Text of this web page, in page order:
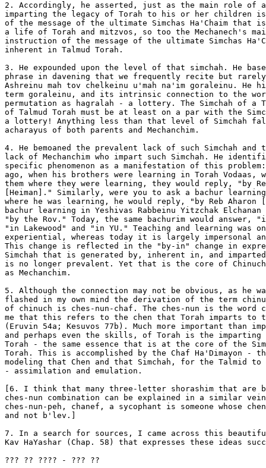
2. Accordingly, he asserted, just as the main role of
imparting the legacy of Torah to his or her children
of the message of the ultimate Simchas Ha'Chaim that
a life of Torah and mitzvos, so too the Mechanech's
instruction of the message of the ultimate Simchas
inherent in Talmud Torah.
3. He expounded upon the level of that simchah. He
phrase in davening that we frequently recite but
Ashreinu mah tov chelkeinu u'mah na'im goraleinu. He
term goraleinu, and its intrinsic connection to the
permutation as hagralah - a lottery. The Simchah of a
of Talmud Torah must be at least on a par with the
a lottery! Anything less than that level of Simchah
acharayus of both parents and Mechanchim.
4. He bemoaned the prevalent lack of such Simchah and
lack of Mechanchim who impart such Simchah. He
specific phenomenon as a manifestation of this
ago, when his brothers were learning in Torah Vodaas,
them where they were learning, they would reply, "by
[Heiman]." Similarly, were you to ask a bachur learning
where he was learning, he would reply, "by Reb
bachur learning in Yeshivas Rabbeinu Yitzchak Elchanan
"by the Rov." Today, the same bachurim would answer,
"in Lakewood" and "in YU." Teaching and learning was
experiential, whereas today it is largely impersonal
This change is reflected in the "by-in" change in
Simchah that is generated by, inherent in, and
is no longer prevalent. Yet that is the core of
as Mechanchim.
5. Although the connection may not be obvious, as he
flashed in my own mind the derivation of the term
of chinuch is ches-nun-chaf. The ches-nun is the word
me that this refers to the chen that Torah imparts to
(Eruvin 54a; Kesuvos 77b). Much more important than
and perhaps even the skills, of Torah is the imparting
Torah - the same essence that is at the core of the
Torah. This is accomplished by the Chaf Ha'Dimayon -
modeling that Chen and that Simchah, for the Talmid to
- assimilation and emulation.
[6. I think that many three-letter shorashim that are
ches-nun combination can be explained in a similar
ches-nun-peh, chanef, a sycophant is someone whose
and not b'lev.]
7. In a search for sources, I came across this
Kav HaYashar (Chap. 58) that expresses these ideas
??? ?? ???? - ??? ??